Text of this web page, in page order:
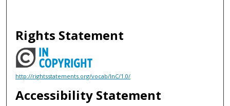
Rights Statement
http://rightsstatements.org/vocab/InC/1.0/
Accessibility Statement